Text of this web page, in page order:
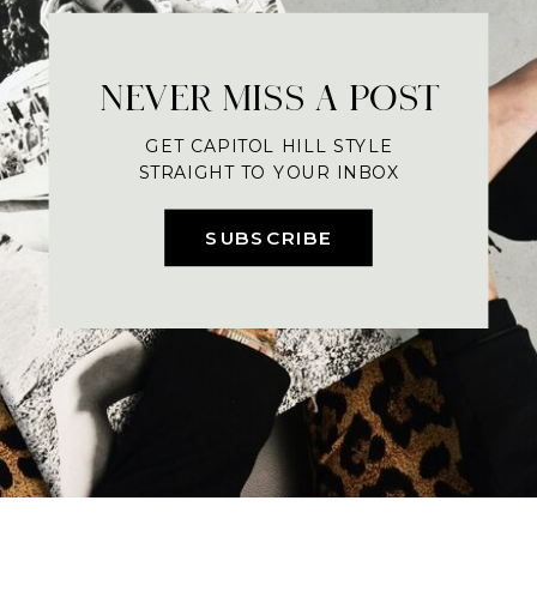
SUBSCRIBE
NEVER MISS A POST
GET CAPITOL HILL STYLE
STRAIGHT TO YOUR INBOX